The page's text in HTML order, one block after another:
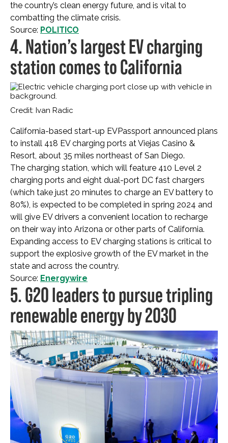
the country’s clean energy future, and is vital to
combatting the climate crisis.
Source: POLITICO
4. Nation’s largest EV charging
station comes to California
Credit: Ivan Radic
California-based start-up EVPassport announced plans
to install 418 EV charging ports at Viejas Casino &
Resort, about 35 miles northeast of San Diego.
The charging station, which will feature 410 Level 2
charging ports and eight dual-port DC fast chargers
(which take just 20 minutes to charge an EV battery to
80%), is expected to be completed in spring 2024 and
will give EV drivers a convenient location to recharge
on their way into Arizona or other parts of California.
Expanding access to EV charging stations is critical to
support the explosive growth of the EV market in the
state and across the country.
Source: Energywire
5. G20 leaders to pursue tripling
renewable energy by 2030